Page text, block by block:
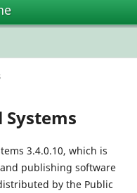
3.4.0.10, which is
publishing software
by the Public